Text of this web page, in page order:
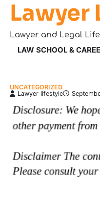
Skip
content
Lawyer
Lawyer and Legal
LAW SCHOOL &
UNCATEGORIZED
Lawyer lifestyle